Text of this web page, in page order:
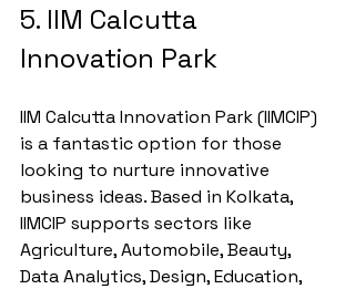
5. IIM Calcutta
Innovation Park
IIM Calcutta Innovation Park (IIMCIP)
is a fantastic option for those
looking to nurture innovative
business ideas. Based in Kolkata,
IIMCIP supports sectors like
Agriculture, Automobile, Beauty,
Data Analytics, Design, Education,